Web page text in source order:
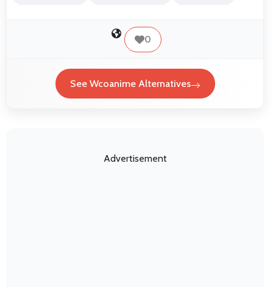
0
See Wcoanime Alternatives
Advertisement